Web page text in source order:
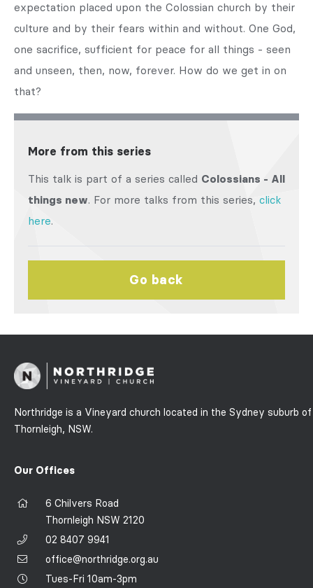
expectation placed upon the Colossian church by their
culture and by their fears within and without. One God,
one sacrifice, sufficient for peace for all things - seen
and unseen, then, now, forever. How do we get in on
that?
More from this series
This talk is part of a series called Colossians - All
things new. For more talks from this series, click
here.
Go back
Northridge is a Vineyard church located in the Sydney suburb of
Thornleigh, NSW.
Our Offices
6 Chilvers Road
Thornleigh NSW 2120
02 8407 9941
office@northridge.org.au
Tues-Fri 10am-3pm